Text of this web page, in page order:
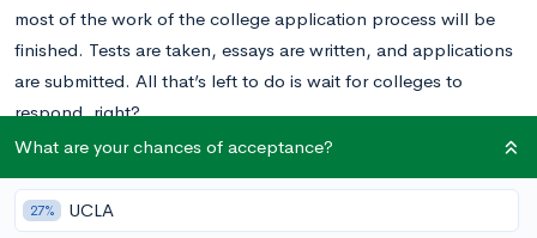
most of the work of the college application process will be
finished. Tests are taken, essays are written, and applications
are submitted. All that’s left to do is wait for colleges to
respond, right?
Not exactly. While your student is done applying, they still
have important decisions to make. Once colleges send out
What are your chances of acceptance?
27% UCLA